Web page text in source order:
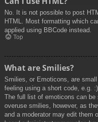
No. It is not possible to post
HTML. Most formatting which
applied using BBCode instead.
Top
What are Smilies?
Smilies, or Emoticons, are
feeling using a short code, e.g.
The full list of emoticons can
overuse smilies, however, as
and a moderator may edit them